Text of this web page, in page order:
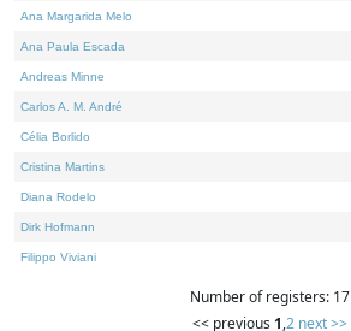
Ana Margarida Melo
Ana Paula Escada
Andreas Minne
Carlos A. M. André
Célia Borlido
Cristina Martins
Diana Rodelo
Dirk Hofmann
Filippo Viviani
Number of registers: 17
<< previous 1,2 next >>